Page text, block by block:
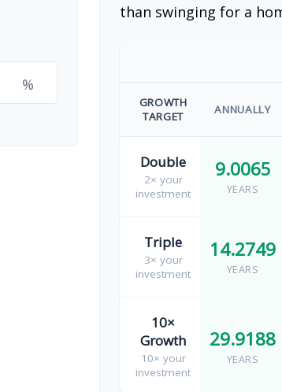
%
than swinging for a
GROWTH
TARGET
ANNUALLY
Double
2× your
investment
9.0065
YEARS
Triple
3× your
investment
14.2749
YEARS
10×
Growth
10× your
investment
29.9188
YEARS